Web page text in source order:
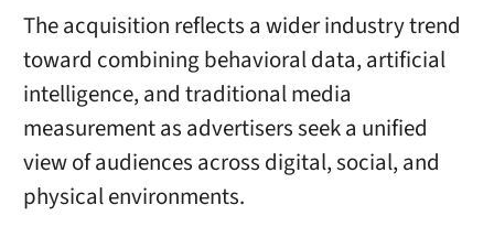
The acquisition reflects a wider industry trend
toward combining behavioral data, artificial
intelligence, and traditional media
measurement as advertisers seek a unified
view of audiences across digital, social, and
physical environments.